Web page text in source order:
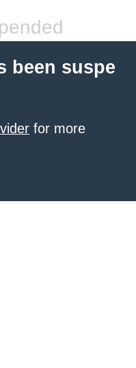
been suspe
for more